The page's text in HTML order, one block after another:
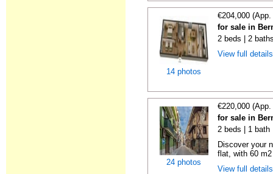
14 photos
€204,000
for sale in
2 beds | 2
View full
24 photos
€220,000
for sale in
2 beds | 1 bath
Discover your
flat, with 60
View full